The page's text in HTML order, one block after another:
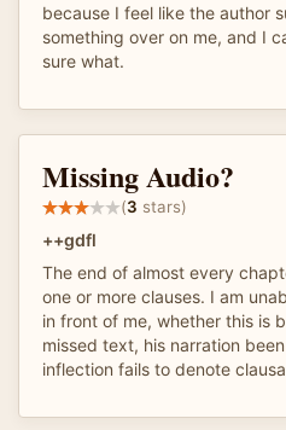
because I feel like the author
something over on me, and I
sure what.
Missing Audio?
(3 stars)
++gdfl
The end of almost every
one or more clauses. I am
in front of me, whether this is
missed text, his narration
inflection fails to denote